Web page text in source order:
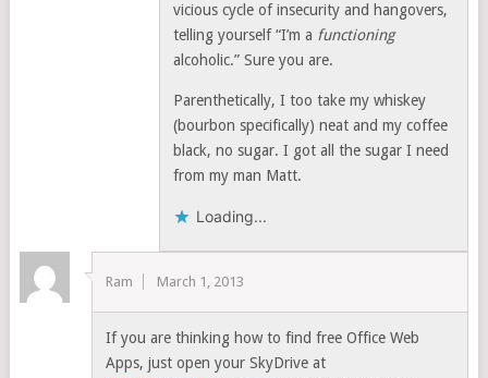
vicious cycle of insecurity and hangovers,
telling yourself “I’m a functioning
alcoholic.” Sure you are.
Parenthetically, I too take my whiskey
(bourbon specifically) neat and my coffee
black, no sugar. I got all the sugar I need
from my man Matt.
Loading...
Ram March 1, 2013
If you are thinking how to find free Office Web
Apps, just open your SkyDrive at